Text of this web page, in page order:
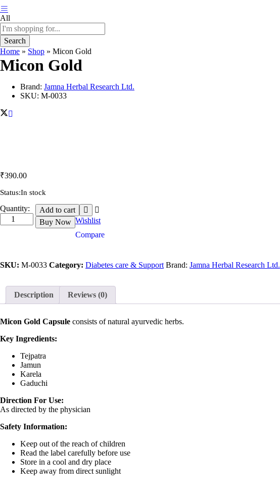
All
Search
Home » Shop » Micon Gold
Micon Gold
Brand: Jamna Herbal Research Ltd.
SKU: M-0033
₹390.00
Status:In stock
Micon
Gold
quantity
Quantity:
Add to cart
Buy Now Wishlist
Compare
SKU: M-0033 Category: Diabetes care & Support Brand: Jamna Herbal Research Ltd.
Description Reviews (0)
Micon Gold Capsule consists of natural ayurvedic herbs.
Key Ingredients:
Tejpatra
Jamun
Karela
Gaduchi
Direction For Use:
As directed by the physician
Safety Information:
Keep out of the reach of children
Read the label carefully before use
Store in a cool and dry place
Keep away from direct sunlight